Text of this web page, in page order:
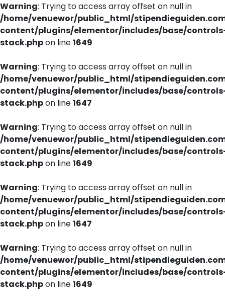
Warning: Trying to access array offset on null in
/home/venuewor/public_html/
content/plugins/elementor/includes/base/
stack.phpon line1649
Warning: Trying to access array offset on null in
/home/venuewor/public_html/
content/plugins/elementor/includes/base/
stack.phpon line1647
Warning: Trying to access array offset on null in
/home/venuewor/public_html/
content/plugins/elementor/includes/base/
stack.phpon line1649
Warning: Trying to access array offset on null in
/home/venuewor/public_html/
content/plugins/elementor/includes/base/
stack.phpon line1647
Warning: Trying to access array offset on null in
/home/venuewor/public_html/
content/plugins/elementor/includes/base/
stack.phpon line1649